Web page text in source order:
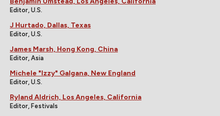
Editor, U.S.
J Hurtado, Dallas, Texas
Editor, U.S.
James Marsh, Hong Kong, China
Editor, Asia
Michele "Izzy" Galgana, New England
Editor, U.S.
Ryland Aldrich, Los Angeles, California
Editor, Festivals